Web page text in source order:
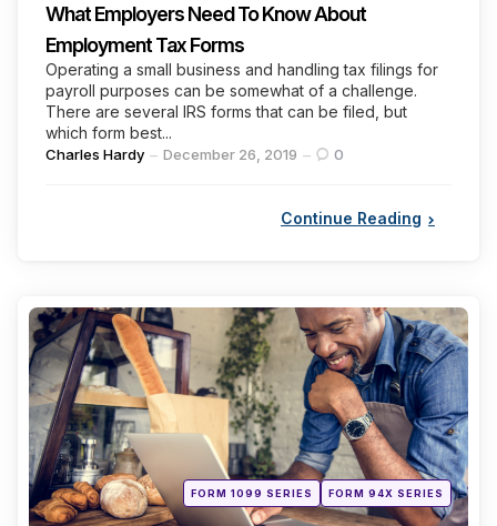
What Employers Need To Know About
Employment Tax Forms
Operating a small business and handling tax filings for
payroll purposes can be somewhat of a challenge.
There are several IRS forms that can be filed, but
which form best...
Posted
Charles Hardy December 26, 2019 0
Continue Reading
Categories
Posted
inFORM 1099 SERIES FORM 94X SERIES